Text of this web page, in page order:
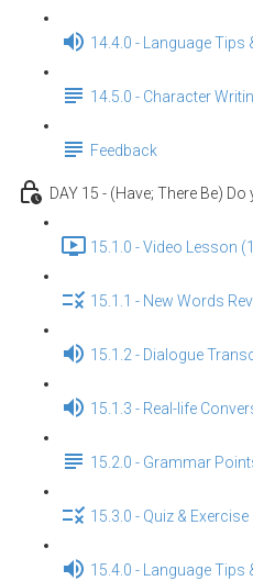
14.4.0 - Language Tips
14.5.0 - Character
Feedback
DAY 15 - (Have; There Be)
15.1.0 - Video Lesson
15.1.1 - New Words
15.1.2 - Dialogue
15.1.3 - Real-life
15.2.0 - Grammar
15.3.0 - Quiz & Exercise
15.4.0 - Language Tips